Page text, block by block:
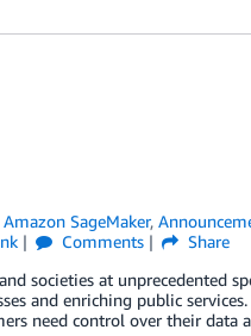
Amazon SageMaker,
Comments
Share
societies at unprecedented
and enriching public
need control over their data